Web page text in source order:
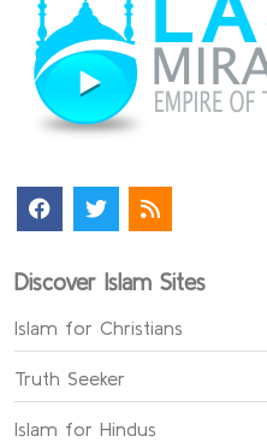
Discover Islam Sites
Islam for Christians
Truth Seeker
Islam for Hindus